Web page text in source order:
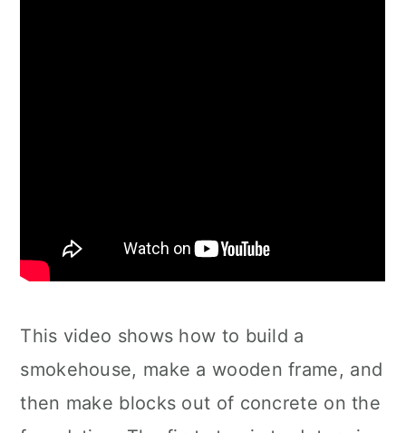
This video shows how to build a
smokehouse, make a wooden frame, and
then make blocks out of concrete on the